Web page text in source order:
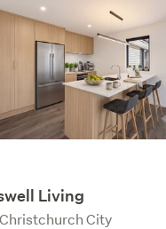
Living
City